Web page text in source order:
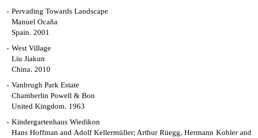
Pervading Towards Landscape
Manuel Ocaña
Spain. 2001
West Village
Liu Jiakun
China. 2010
Vanbrugh Park Estate
Chamberlin Powell & Bon
United Kingdom. 1963
Kindergartenhaus Wiedikon
Hans Hoffman and Adolf Kellermüller; Arthur Rüegg, Hermann Kohler and